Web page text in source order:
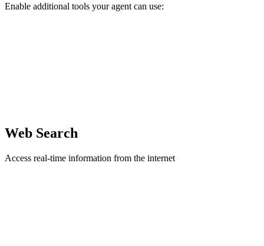
Enable additional tools your agent can use:
Web Search
Access real-time information from the internet